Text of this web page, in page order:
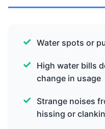
Water spots or
High water bills
change in usage
Strange noises
hissing or